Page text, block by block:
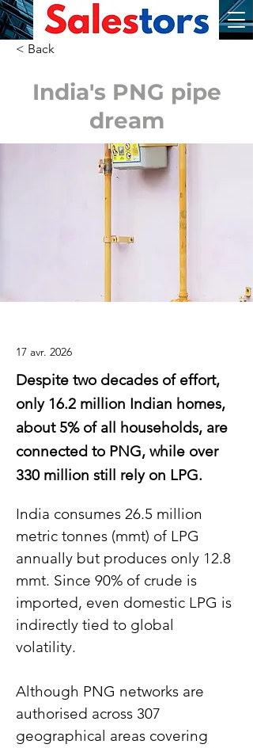
< Back
India's PNG pipe
dream
17 avr. 2026
Despite two decades of effort,
only 16.2 million Indian homes,
about 5% of all households, are
connected to PNG, while over
330 million still rely on LPG.
India consumes 26.5 million
metric tonnes (mmt) of LPG
annually but produces only 12.8
mmt. Since 90% of crude is
imported, even domestic LPG is
indirectly tied to global
volatility.
Although PNG networks are
authorised across 307
geographical areas covering